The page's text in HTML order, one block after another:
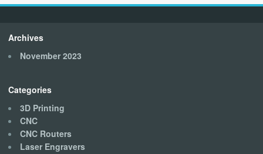
Archives
November 2023
Categories
3D Printing
CNC
CNC Routers
Laser Engravers